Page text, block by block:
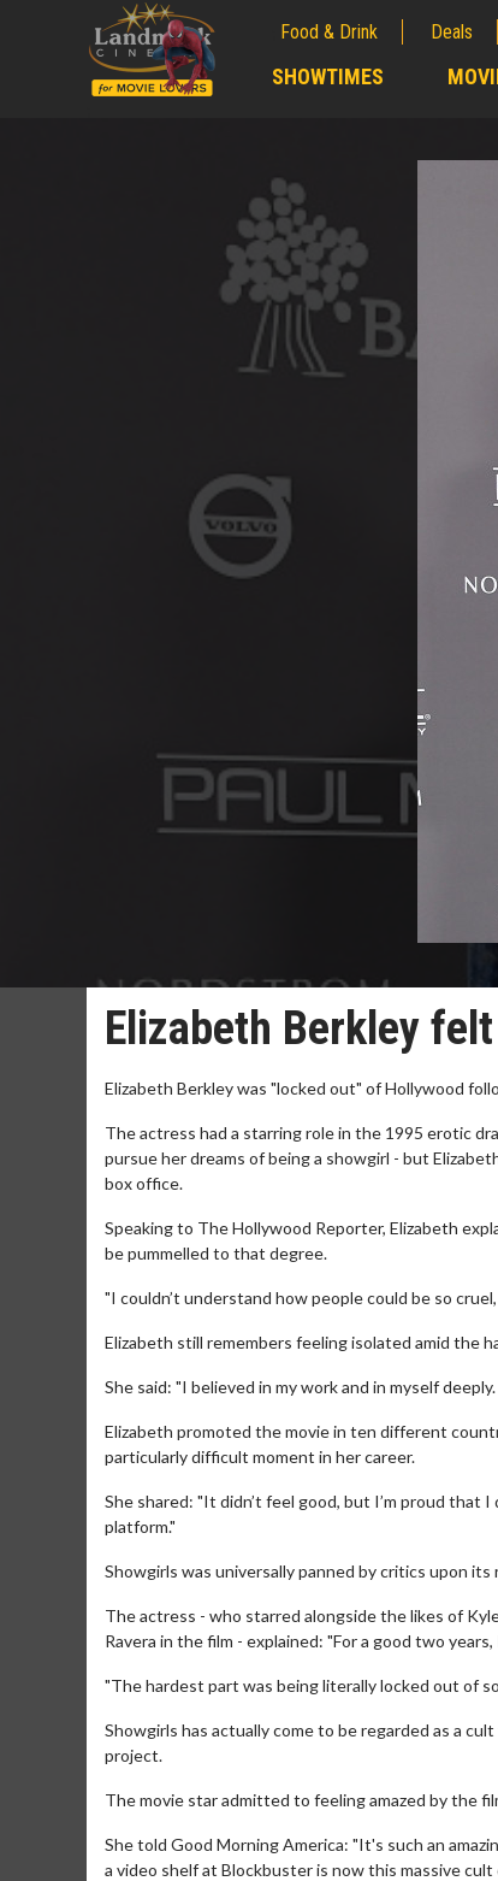
Food & Drink Deals
SHOWTIMES
Elizabeth Berkley
Elizabeth Berkley was "locked out" of Hollywood
The actress had a starring role in the 1995 erotic
pursue her dreams of being a showgirl - but
box office.
Speaking to The Hollywood Reporter, Elizabeth
be pummelled to that degree.
"I couldn’t understand how people could be so
Elizabeth still remembers feeling isolated amid the
She said: "I believed in my work and in myself
Elizabeth promoted the movie in ten different
particularly difficult moment in her career.
She shared: "It didn’t feel good, but I’m proud that
platform."
Showgirls was universally panned by critics upon
The actress - who starred alongside the likes of
Ravera in the film - explained: "For a good two
"The hardest part was being literally locked out of
Showgirls has actually come to be regarded as a
project.
The movie star admitted to feeling amazed by the
She told Good Morning America: "It's such an
a video shelf at Blockbuster is now this massive